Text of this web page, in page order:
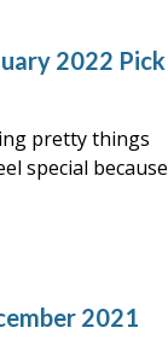
2022 Pick
pretty things
special because
2021